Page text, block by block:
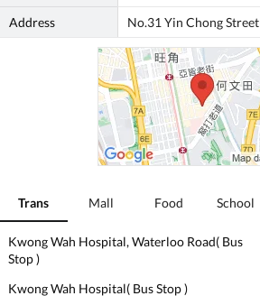
Address No.31 Yin Chong Street
Trans Mall Food School
Kwong Wah Hospital, Waterloo Road( Bus
Stop )
Kwong Wah Hospital( Bus Stop )